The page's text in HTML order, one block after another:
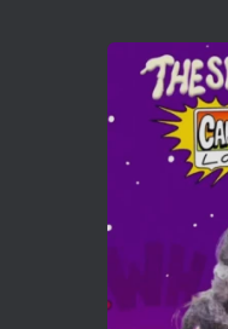
Cannabis
Who will be
https://